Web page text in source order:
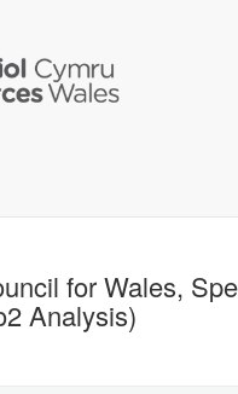
for Wales,
Analysis)